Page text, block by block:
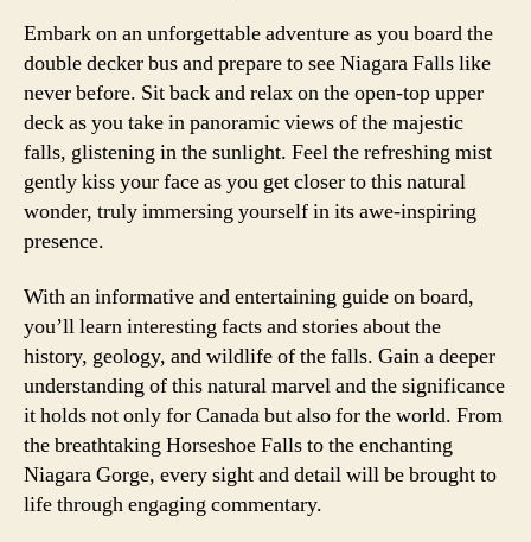
Embark on an unforgettable adventure as you board the
double decker bus and prepare to see Niagara Falls like
never before. Sit back and relax on the open-top upper
deck as you take in panoramic views of the majestic
falls, glistening in the sunlight. Feel the refreshing mist
gently kiss your face as you get closer to this natural
wonder, truly immersing yourself in its awe-inspiring
presence.
With an informative and entertaining guide on board,
you’ll learn interesting facts and stories about the
history, geology, and wildlife of the falls. Gain a deeper
understanding of this natural marvel and the significance
it holds not only for Canada but also for the world. From
the breathtaking Horseshoe Falls to the enchanting
Niagara Gorge, every sight and detail will be brought to
life through engaging commentary.